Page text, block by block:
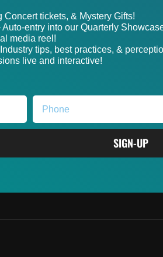
tickets, & Mystery Gifts!
entry into our Quarterly
media reel!
tips, best practices, &
live and interactive!
SIGN-UP